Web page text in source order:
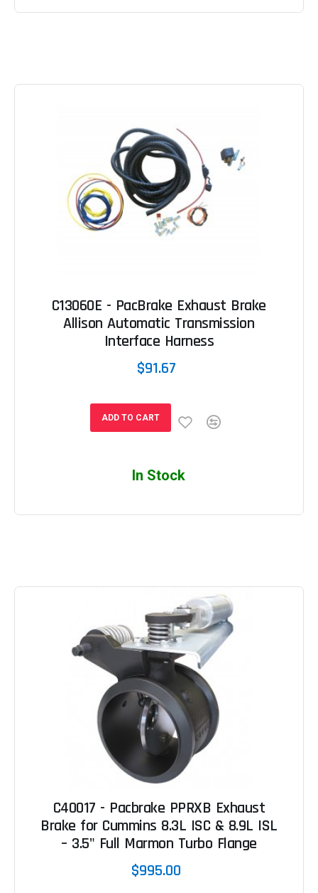
C13060E - PacBrake Exhaust Brake
Allison Automatic Transmission
Interface Harness
$91.67
ADD TO CART
In Stock
C40017 - Pacbrake PPRXB Exhaust
Brake for Cummins 8.3L ISC & 8.9L ISL
– 3.5" Full Marmon Turbo Flange
$995.00